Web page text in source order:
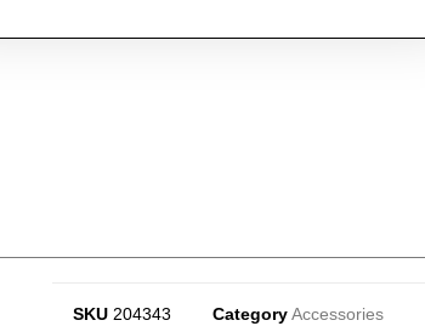
SKU 204343 Category Accessories